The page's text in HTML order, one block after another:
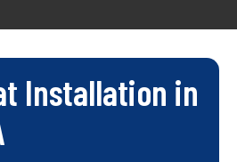
Installation in